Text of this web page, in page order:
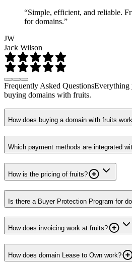
“Simple, efficient, and reliable.
for domains.”
JW
Jack Wilson
Frequently Asked QuestionsEverything
buying domains with fruits.
How does buying a domain with fruits
Which payment methods are integrated
How is the pricing of fruits?
Is there a Buyer Protection Program for
How does invoicing work at fruits?
How does domain Lease to Own work?